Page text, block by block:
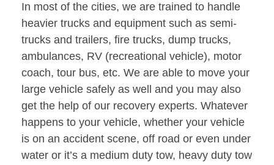
In most of the cities, we are trained to handle
heavier trucks and equipment such as semi-
trucks and trailers, fire trucks, dump trucks,
ambulances, RV (recreational vehicle), motor
coach, tour bus, etc. We are able to move your
large vehicle safely as well and you may also
get the help of our recovery experts. Whatever
happens to your vehicle, whether your vehicle
is on an accident scene, off road or even under
water or it’s a medium duty tow, heavy duty tow